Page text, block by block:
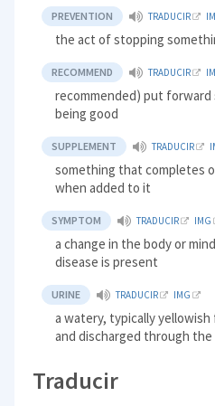
PREVENTION TRADUCIR
the act of stopping
RECOMMEND TRADUCIR
recommended) put forward
being good
SUPPLEMENT TRADUCIR
something that completes
when added to it
SYMPTOM TRADUCIR IMG
a change in the body or
disease is present
URINE TRADUCIR IMG
a watery, typically
and discharged through
Traducir